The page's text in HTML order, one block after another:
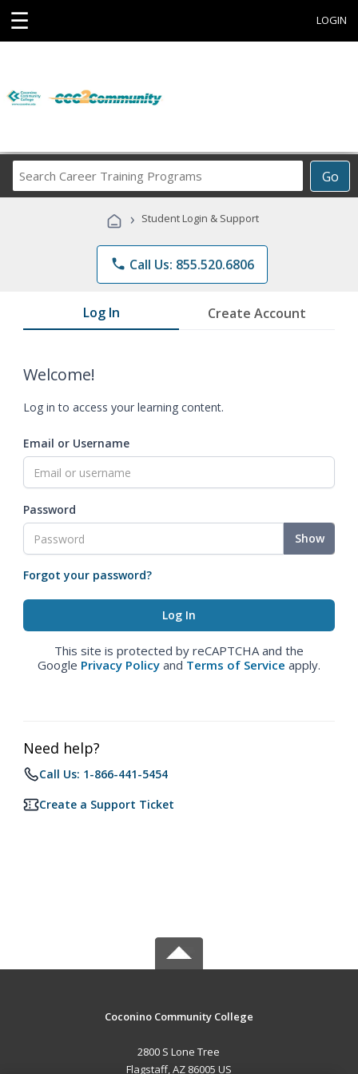
☰ LOGIN
Go
Career
Programs
› Student Login & Support
phone Call Us: 855.520.6806
Log In Create Account
Welcome!
Log in to access your learning content.
Email or Username
Password
Show
Forgot your password?
This site is protected by reCAPTCHA and the
Google Privacy Policy and Terms of Service apply.
Need help?
Call Us: 1-866-441-5454
Create a Support Ticket
Coconino Community College
2800 S Lone Tree
Flagstaff, AZ 86005 US